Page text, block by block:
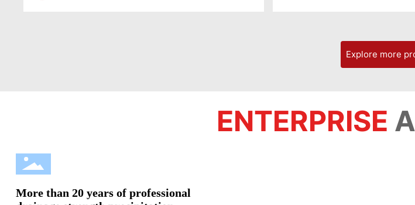
Explore more
ENTERPRISE
More than 20 years of professional